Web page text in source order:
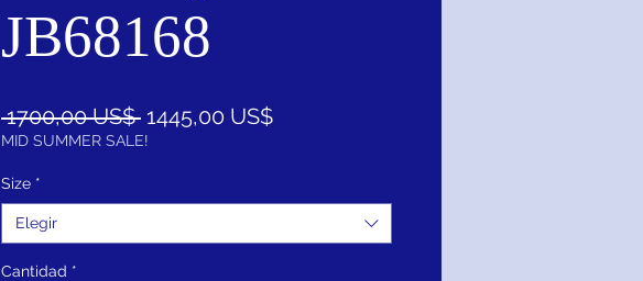
JB68168
1700,00 US$ Precio
1445,00 US$Precio
MID SUMMER SALE!
Size *
Elegir
Cantidad *